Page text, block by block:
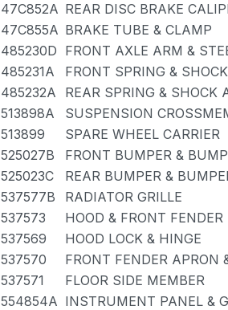
47C852A REAR DISC BRAKE
47C855A BRAKE TUBE & CLAMP
485230D FRONT AXLE ARM &
485231A
FRONT SPRING &
485232A
REAR SPRING & SHOCK
513898A
SUSPENSION
513899
SPARE WHEEL CARRIER
525027B
FRONT BUMPER &
525023C
REAR BUMPER &
537577B
RADIATOR GRILLE
537573
HOOD & FRONT FENDER
537569
HOOD LOCK & HINGE
537570
FRONT FENDER APRON
537571
FLOOR SIDE MEMBER
554854A INSTRUMENT PANEL &